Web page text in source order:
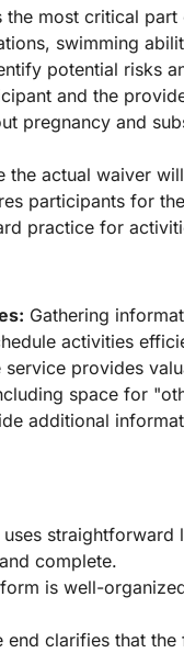
the most critical
swimming
potential risks
and the
pregnancy and
the actual waiver
participants for
practice for
Gathering
activities
provides
space for
additional
straightforward
complete.
is well-
end clarifies that